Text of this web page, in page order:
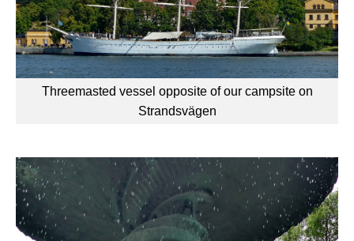
Threemasted vessel opposite of our campsite on
Strandsvägen